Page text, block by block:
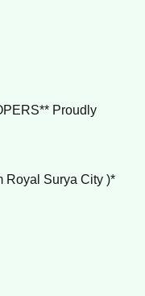
Proudly
Royal Surya City )*